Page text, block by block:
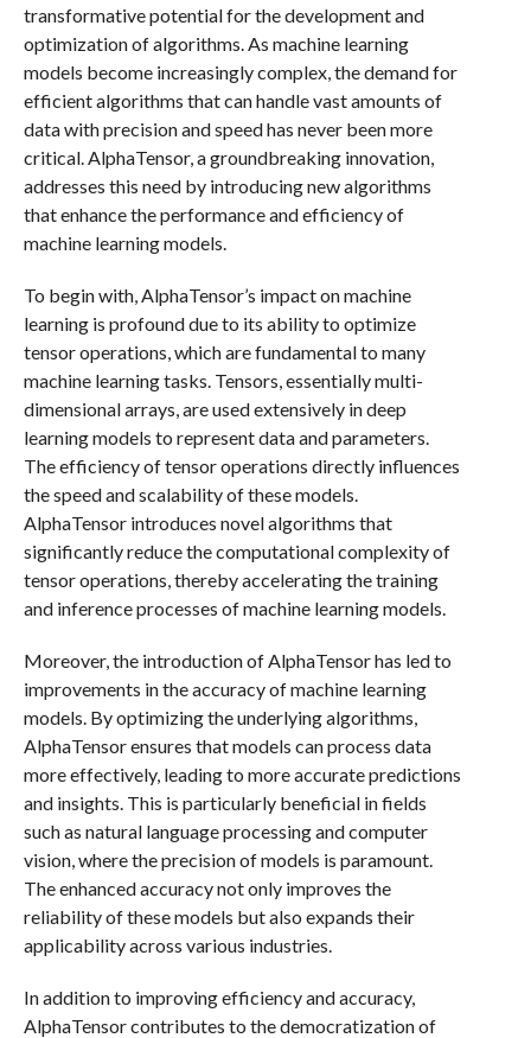
transformative potential for the development and
optimization of algorithms. As machine learning
models become increasingly complex, the demand for
efficient algorithms that can handle vast amounts of
data with precision and speed has never been more
critical. AlphaTensor, a groundbreaking innovation,
addresses this need by introducing new algorithms
that enhance the performance and efficiency of
machine learning models.
To begin with, AlphaTensor’s impact on machine
learning is profound due to its ability to optimize
tensor operations, which are fundamental to many
machine learning tasks. Tensors, essentially multi-
dimensional arrays, are used extensively in deep
learning models to represent data and parameters.
The efficiency of tensor operations directly influences
the speed and scalability of these models.
AlphaTensor introduces novel algorithms that
significantly reduce the computational complexity of
tensor operations, thereby accelerating the training
and inference processes of machine learning models.
Moreover, the introduction of AlphaTensor has led to
improvements in the accuracy of machine learning
models. By optimizing the underlying algorithms,
AlphaTensor ensures that models can process data
more effectively, leading to more accurate predictions
and insights. This is particularly beneficial in fields
such as natural language processing and computer
vision, where the precision of models is paramount.
The enhanced accuracy not only improves the
reliability of these models but also expands their
applicability across various industries.
In addition to improving efficiency and accuracy,
AlphaTensor contributes to the democratization of